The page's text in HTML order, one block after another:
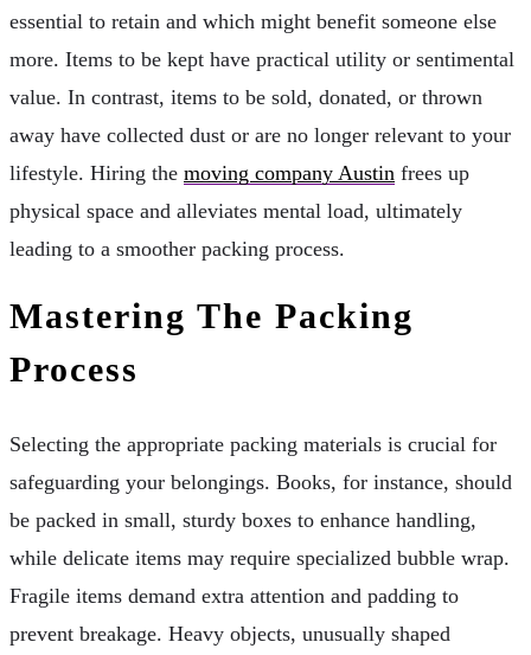
essential to retain and which might benefit someone else
more. Items to be kept have practical utility or sentimental
value. In contrast, items to be sold, donated, or thrown
away have collected dust or are no longer relevant to your
lifestyle. Hiring the moving company Austin frees up
physical space and alleviates mental load, ultimately
leading to a smoother packing process.
Mastering The Packing
Process
Selecting the appropriate packing materials is crucial for
safeguarding your belongings. Books, for instance, should
be packed in small, sturdy boxes to enhance handling,
while delicate items may require specialized bubble wrap.
Fragile items demand extra attention and padding to
prevent breakage. Heavy objects, unusually shaped